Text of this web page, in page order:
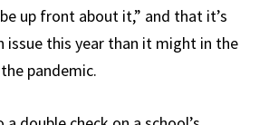
up front about it,” and that it’s
issue this year than it might in the
pandemic.